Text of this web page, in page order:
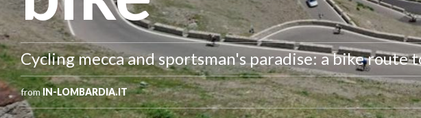
Cycling mecca and sportsman's paradise: a bike route
fromIN-LOMBARDIA.IT